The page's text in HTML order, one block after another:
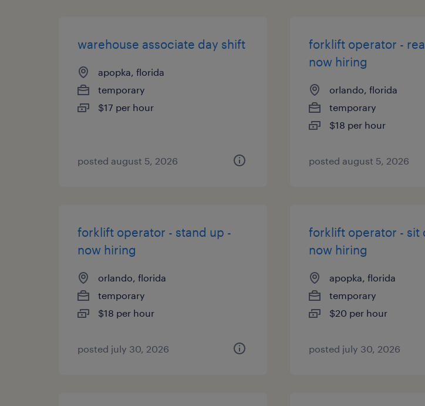
warehouse associate day shift
apopka, florida
temporary
$17 per hour
posted august 5, 2026
forklift operator -
now hiring
orlando, florida
temporary
$18 per hour
posted august 5, 2026
forklift operator - stand up -
now hiring
orlando, florida
temporary
$18 per hour
posted july 30, 2026
forklift operator - sit
now hiring
apopka, florida
temporary
$20 per hour
posted july 30, 2026